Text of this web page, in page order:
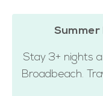
Stay 3+ nights
Broadbeach.